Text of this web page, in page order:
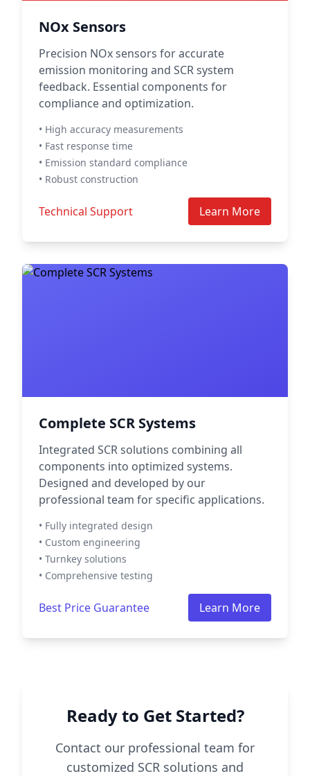
NOx Sensors
Precision NOx sensors for accurate
emission monitoring and SCR system
feedback. Essential components for
compliance and optimization.
• High accuracy measurements
• Fast response time
• Emission standard compliance
• Robust construction
Technical Support Learn More
Complete SCR Systems
Integrated SCR solutions combining all
components into optimized systems.
Designed and developed by our
professional team for specific applications.
• Fully integrated design
• Custom engineering
• Turnkey solutions
• Comprehensive testing
Best Price Guarantee Learn More
Ready to Get Started?
Contact our professional team for
customized SCR solutions and